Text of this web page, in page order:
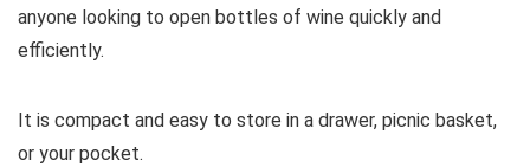
anyone looking to open bottles of wine quickly and
efficiently.
It is compact and easy to store in a drawer, picnic basket,
or your pocket.